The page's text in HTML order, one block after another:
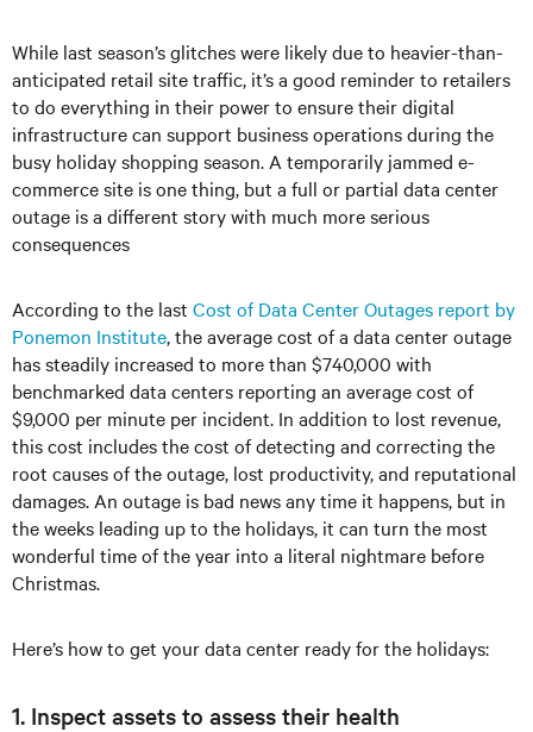
While last season’s glitches were likely due to heavier-than-
anticipated retail site traffic, it’s a good reminder to retailers
to do everything in their power to ensure their digital
infrastructure can support business operations during the
busy holiday shopping season. A temporarily jammed e-
commerce site is one thing, but a full or partial data center
outage is a different story with much more serious
consequences
According to the last Cost of Data Center Outages report by
Ponemon Institute, the average cost of a data center outage
has steadily increased to more than $740,000 with
benchmarked data centers reporting an average cost of
$9,000 per minute per incident. In addition to lost revenue,
this cost includes the cost of detecting and correcting the
root causes of the outage, lost productivity, and reputational
damages. An outage is bad news any time it happens, but in
the weeks leading up to the holidays, it can turn the most
wonderful time of the year into a literal nightmare before
Christmas.
Here’s how to get your data center ready for the holidays:
1. Inspect assets to assess their health